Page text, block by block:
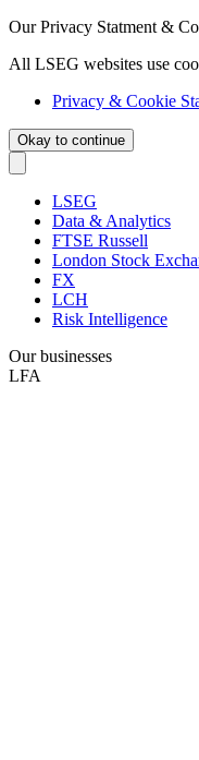
Our Privacy Statment &
All LSEG websites use
Privacy & Cookie
Okay to continue
LSEG
Data & Analytics
FTSE Russell
London Stock
FX
LCH
Risk Intelligence
Our businesses
LFA